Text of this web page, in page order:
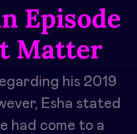
Episode
Matter
his 2019
Esha stated
had come to a